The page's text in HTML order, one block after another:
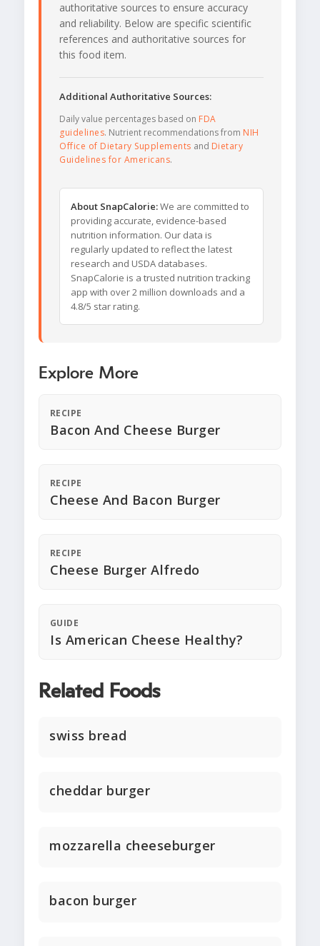
authoritative sources to ensure accuracy
and reliability. Below are specific scientific
references and authoritative sources for
this food item.
Additional Authoritative Sources:
Daily value percentages based on FDA
guidelines. Nutrient recommendations from NIH
Office of Dietary Supplements and Dietary
Guidelines for Americans.
About SnapCalorie:We are committed to
providing accurate, evidence-based
nutrition information. Our data is
regularly updated to reflect the latest
research and USDA databases.
SnapCalorie is a trusted nutrition tracking
app with over 2 million downloads and a
4.8/5 star rating.
Explore More
RECIPE
Bacon And Cheese Burger
RECIPE
Cheese And Bacon Burger
RECIPE
Cheese Burger Alfredo
GUIDE
Is American Cheese Healthy?
Related Foods
swiss bread
cheddar burger
mozzarella cheeseburger
bacon burger